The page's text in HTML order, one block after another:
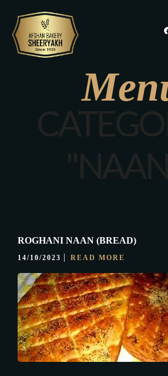
ROGHANI NAAN (BREAD)
14/10/2023 READ MORE